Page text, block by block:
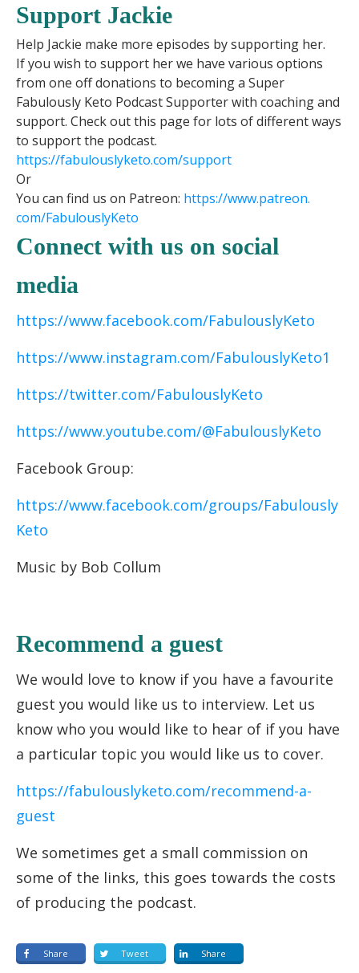
Support Jackie
Help Jackie make more episodes by supporting her.
If you wish to support her we have various options
from one off donations to becoming a Super
Fabulously Keto Podcast Supporter with coaching and
support. Check out this page for lots of different ways
to support the podcast.
https://fabulouslyketo.com/support
Or
You can find us on Patreon: https://www.patreon.
com/FabulouslyKeto
Connect with us on social
media
https://www.facebook.com/FabulouslyKeto
https://www.instagram.com/FabulouslyKeto1
https://twitter.com/FabulouslyKeto
https://www.youtube.com/@FabulouslyKeto
Facebook Group:
https://www.facebook.com/groups/Fabulously
Keto
Music by Bob Collum
Recommend a guest
We would love to know if you have a favourite
guest you would like us to interview. Let us
know who you would like to hear of if you have
a particular topic you would like us to cover.
https://fabulouslyketo.com/recommend-a-
guest
We sometimes get a small commission on
some of the links, this goes towards the costs
of producing the podcast.
Share Tweet Share